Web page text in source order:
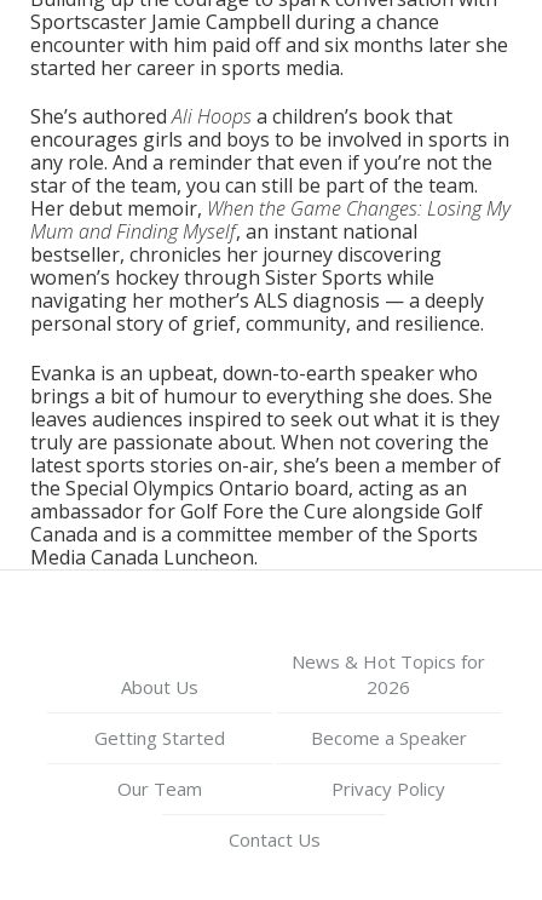
Sportscaster Jamie Campbell during a chance
encounter with him paid off and six months later she
started her career in sports media.
She’s authoredAli Hoopsa children’s book that
encourages girls and boys to be involved in sports in
any role. And a reminder that even if you’re not the
star of the team, you can still be part of the team.
Her debut memoir, When the Game Changes: Losing My
Mum and Finding Myself, an instant national
bestseller, chronicles her journey discovering
women’s hockey through Sister Sports while
navigating her mother’s ALS diagnosis — a deeply
personal story of grief, community, and resilience.
Evanka is an upbeat, down-to-earth speaker who
brings a bit of humour to everything she does. She
leaves audiences inspired to seek out what it is they
truly are passionate about. When not covering the
latest sports stories on-air, she’s been a member of
the Special Olympics Ontario board, acting as an
ambassador for Golf Fore the Cure alongside Golf
Canada and is a committee member of the Sports
Media Canada Luncheon.
About Us
News & Hot Topics for
2026
Getting Started Become a Speaker
Our Team Privacy Policy
Contact Us